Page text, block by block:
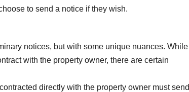
to send a notice if they wish.
notices, but with some unique nuances. While
with the property owner, there are certain
directly with the property owner must send